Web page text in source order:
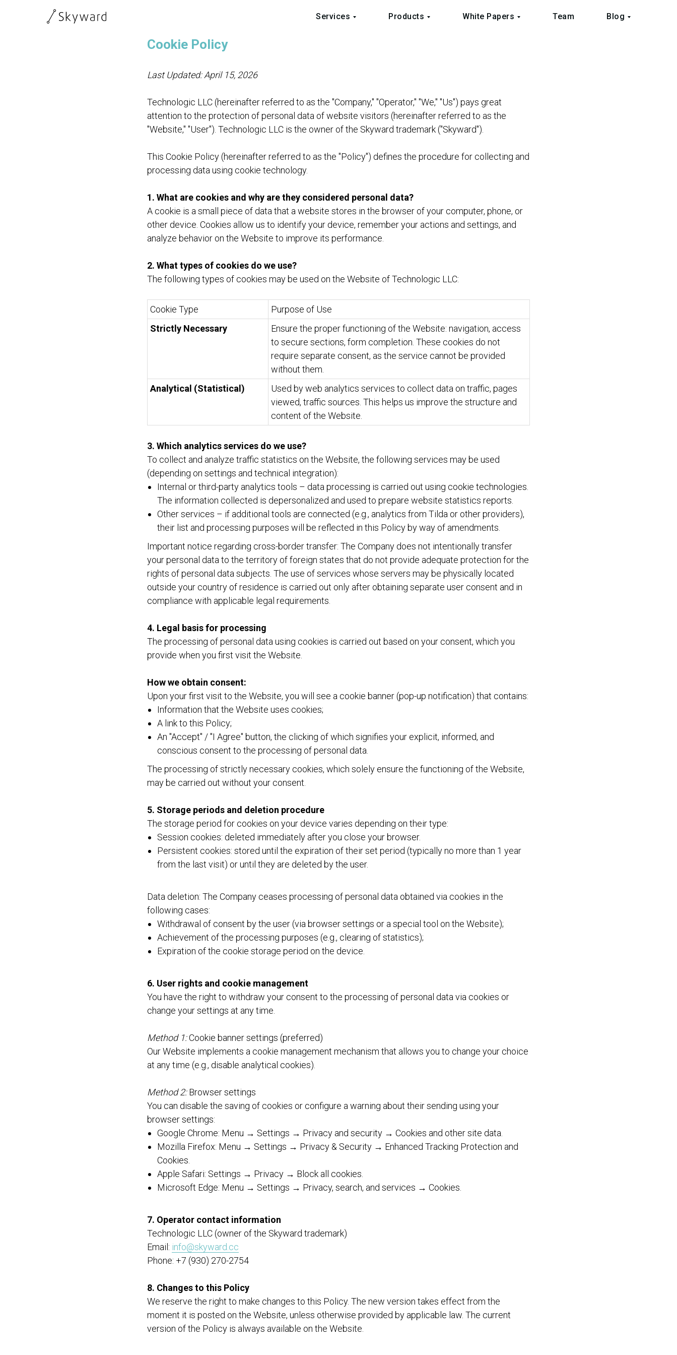
Services Products White Papers Team Blog
Cookie Policy
Last Updated: April 15, 2026
Technologic LLC (hereinafter referred to as the "Company," "Operator," "We," "Us") pays great
attention to the protection of personal data of website visitors (hereinafter referred to as the
"Website," "User"). Technologic LLC is the owner of the Skyward trademark ("Skyward").
This Cookie Policy (hereinafter referred to as the "Policy") defines the procedure for collecting and
processing data using cookie technology.
1. What are cookies and why are they considered personal data?
A cookie is a small piece of data that a website stores in the browser of your computer, phone, or
other device. Cookies allow us to identify your device, remember your actions and settings, and
analyze behavior on the Website to improve its performance.
2. What types of cookies do we use?
The following types of cookies may be used on the Website of Technologic LLC:
Cookie Type
Purpose of Use
Strictly Necessary
Ensure the proper functioning of the Website: navigation, access
to secure sections, form completion. These cookies do not
require separate consent, as the service cannot be provided
without them.
Analytical (Statistical)
Used by web analytics services to collect data on traffic, pages
viewed, traffic sources. This helps us improve the structure and
content of the Website.
3. Which analytics services do we use?
To collect and analyze traffic statistics on the Website, the following services may be used
(depending on settings and technical integration):
Internal or third-party analytics tools – data processing is carried out using cookie technologies.
The information collected is depersonalized and used to prepare website statistics reports.
Other services – if additional tools are connected (e.g., analytics from Tilda or other providers),
their list and processing purposes will be reflected in this Policy by way of amendments.
Important notice regarding cross-border transfer: The Company does not intentionally transfer
your personal data to the territory of foreign states that do not provide adequate protection for the
rights of personal data subjects. The use of services whose servers may be physically located
outside your country of residence is carried out only after obtaining separate user consent and in
compliance with applicable legal requirements.
4. Legal basis for processing
The processing of personal data using cookies is carried out based on your consent, which you
provide when you first visit the Website.
How we obtain consent:
Upon your first visit to the Website, you will see a cookie banner (pop-up notification) that contains:
Information that the Website uses cookies;
A link to this Policy;
An "Accept" / "I Agree" button, the clicking of which signifies your explicit, informed, and
conscious consent to the processing of personal data.
The processing of strictly necessary cookies, which solely ensure the functioning of the Website,
may be carried out without your consent.
5. Storage periods and deletion procedure
The storage period for cookies on your device varies depending on their type:
Session cookies: deleted immediately after you close your browser.
Persistent cookies: stored until the expiration of their set period (typically no more than 1 year
from the last visit) or until they are deleted by the user.
Data deletion: The Company ceases processing of personal data obtained via cookies in the
following cases:
Withdrawal of consent by the user (via browser settings or a special tool on the Website);
Achievement of the processing purposes (e.g., clearing of statistics);
Expiration of the cookie storage period on the device.
6. User rights and cookie management
You have the right to withdraw your consent to the processing of personal data via cookies or
change your settings at any time.
Method 1:Cookie banner settings (preferred)
Our Website implements a cookie management mechanism that allows you to change your choice
at any time (e.g., disable analytical cookies).
Method 2:Browser settings
You can disable the saving of cookies or configure a warning about their sending using your
browser settings:
Google Chrome: Menu → Settings → Privacy and security → Cookies and other site data.
Mozilla Firefox: Menu → Settings → Privacy & Security → Enhanced Tracking Protection and
Cookies.
Apple Safari: Settings → Privacy → Block all cookies.
Microsoft Edge: Menu → Settings → Privacy, search, and services → Cookies.
7. Operator contact information
Technologic LLC (owner of the Skyward trademark)
Email: info@skyward.cc
Phone: +7 (930) 270-2754
8. Changes to this Policy
We reserve the right to make changes to this Policy. The new version takes effect from the
moment it is posted on the Website, unless otherwise provided by applicable law. The current
version of the Policy is always available on the Website.